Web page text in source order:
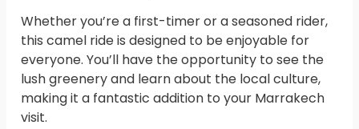
Whether you’re a first-timer or a seasoned rider,
this camel ride is designed to be enjoyable for
everyone. You’ll have the opportunity to see the
lush greenery and learn about the local culture,
making it a fantastic addition to your Marrakech
visit.